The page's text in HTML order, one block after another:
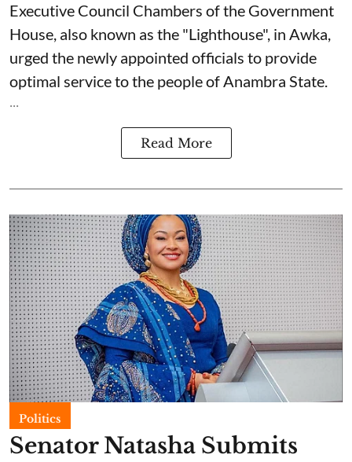
Executive Council Chambers of the Government
House, also known as the "Lighthouse", in Awka,
urged the newly appointed officials to provide
optimal service to the people of Anambra State.
...
Read More
Politics
Senator Natasha Submits